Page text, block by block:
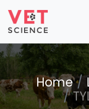
Home